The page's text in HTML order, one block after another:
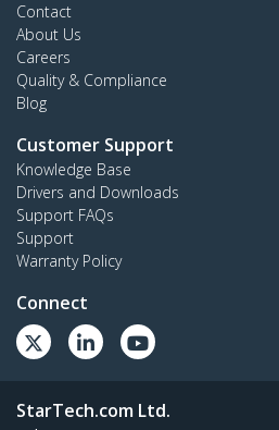
Contact
About Us
Careers
Quality & Compliance
Blog
Customer Support
Knowledge Base
Drivers and Downloads
Support FAQs
Support
Warranty Policy
Connect
StarTech.com Ltd.